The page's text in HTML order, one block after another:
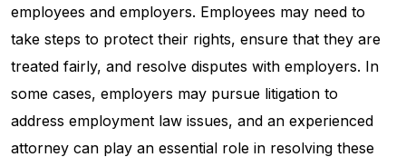
employees and employers. Employees may need to
take steps to protect their rights, ensure that they are
treated fairly, and resolve disputes with employers. In
some cases, employers may pursue litigation to
address employment law issues, and an experienced
attorney can play an essential role in resolving these